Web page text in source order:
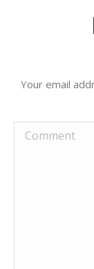
Your email
Comment